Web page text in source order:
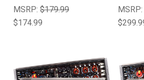
MSRP:$179.99
$174.99